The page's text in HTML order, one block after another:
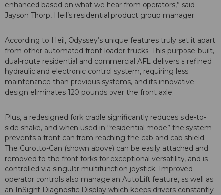
enhanced based on what we hear from operators,” said
Jayson Thorp, Heil’s residential product group manager.
According to Heil, Odyssey’s unique features truly set it apart
from other automated front loader trucks. This purpose-built,
dual-route residential and commercial AFL delivers a refined
hydraulic and electronic control system, requiring less
maintenance than previous systems, and its innovative
design eliminates 120 pounds over the front axle.
Plus, a redesigned fork cradle significantly reduces side-to-
side shake, and when used in “residential mode” the system
prevents a front can from reaching the cab and cab shield.
The Curotto-Can (shown above) can be easily attached and
removed to the front forks for exceptional versatility, and is
controlled via singular multifunction joystick. Improved
operator controls also manage an AutoLift feature, as well as
an InSight Diagnostic Display which keeps drivers constantly